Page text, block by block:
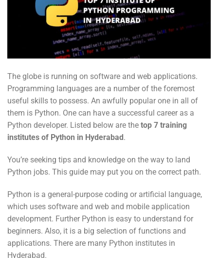
The globe is running on software and web applications.
Programming languages are a number of the foremost
useful skills to possess. An awfully popular one in all of
them is Python. One can have a successful career as a
Python developer. Listed below are the top 7 training
institutes of Python in Hyderabad.
You’re seeking tips and knowledge on the way to land
Python jobs. This guide may put you on the correct path.
Python is a general-purpose coding or artificial language,
which uses software and web and mobile application
development. Further Python is easy to understand for
beginners. Also, it is a big selection of functions and
applications. There are many Python institutes in
Hyderabad.